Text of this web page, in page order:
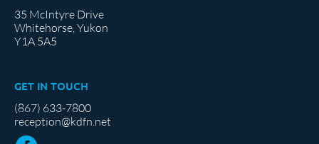
35 McIntyre Drive
Whitehorse, Yukon
Y1A 5A5
GET IN TOUCH
(867) 633-7800
reception@kdfn.net